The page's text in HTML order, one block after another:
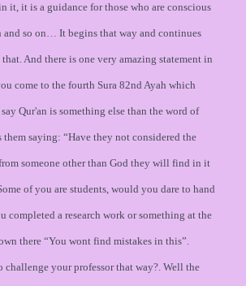
it, it is a guidance for those who are conscious
and so on… It begins that way and continues
And there is one very amazing statement in
come to the fourth Sura 82nd Ayah which
Qur'an is something else than the word of
them saying: “Have they not considered the
someone other than God they will find in it
of you are students, would you dare to hand
completed a research work or something at the
there “You wont find mistakes in this”.
challenge your professor that way?. Well the